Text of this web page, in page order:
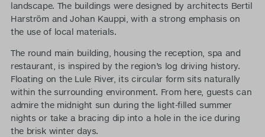
landscape. The buildings were designed by architects Bertil
Harström and Johan Kauppi, with a strong emphasis on
the use of local materials.
The round main building, housing the reception, spa and
restaurant, is inspired by the region’s log driving history.
Floating on the Lule River, its circular form sits naturally
within the surrounding environment. From here, guests can
admire the midnight sun during the light-filled summer
nights or take a bracing dip into a hole in the ice during
the brisk winter days.